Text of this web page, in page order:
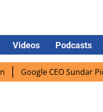
Videos Podcasts
Google CEO Sundar